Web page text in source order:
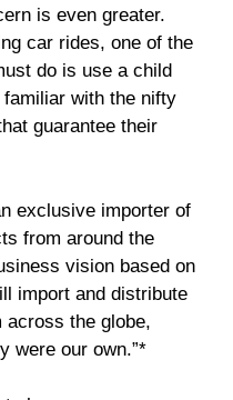
is even greater.
car rides, one of the
do is use a child
with the nifty
guarantee their
exclusive importer of
from around the
vision based on
import and distribute
across the globe,
were our own.”*